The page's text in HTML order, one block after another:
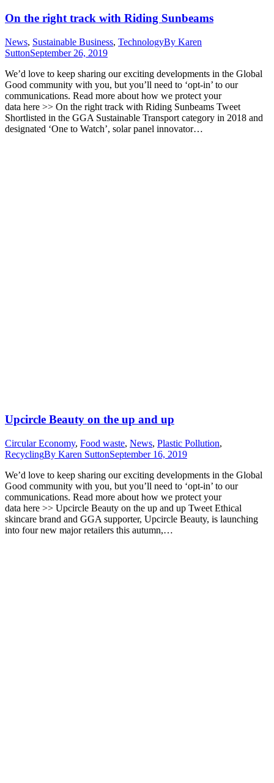
On the right track with Riding Sunbeams
News, Sustainable Business, TechnologyBy Karen
SuttonSeptember 26, 2019
We’d love to keep sharing our exciting developments in the Global
Good community with you, but you’ll need to ‘opt-in’ to our
communications. Read more about how we protect your
data here >> On the right track with Riding Sunbeams Tweet
Shortlisted in the GGA Sustainable Transport category in 2018 and
designated ‘One to Watch’, solar panel innovator…
Upcircle Beauty on the up and up
Circular Economy, Food waste, News, Plastic Pollution,
RecyclingBy Karen SuttonSeptember 16, 2019
We’d love to keep sharing our exciting developments in the Global
Good community with you, but you’ll need to ‘opt-in’ to our
communications. Read more about how we protect your
data here >> Upcircle Beauty on the up and up Tweet Ethical
skincare brand and GGA supporter, Upcircle Beauty, is launching
into four new major retailers this autumn,…